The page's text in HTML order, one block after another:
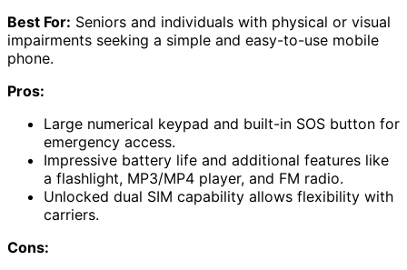
Best For: Seniors and individuals with physical or visual
impairments seeking a simple and easy-to-use mobile
phone.
Pros:
Large numerical keypad and built-in SOS button for
emergency access.
Impressive battery life and additional features like
a flashlight, MP3/MP4 player, and FM radio.
Unlocked dual SIM capability allows flexibility with
carriers.
Cons: